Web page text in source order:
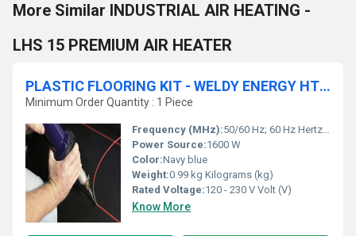
More Similar INDUSTRIAL AIR HEATING -
LHS 15 PREMIUM AIR HEATER
PLASTIC FLOORING KIT - WELDY ENERGY HT1600
Minimum Order Quantity : 1 Piece
Frequency (MHz):50/60 Hz; 60 Hz Hertz (HZ)
Power Source:1600 W
Color:Navy blue
Weight:0.99 kg Kilograms (kg)
Rated Voltage:120 - 230 V Volt (V)
Know More